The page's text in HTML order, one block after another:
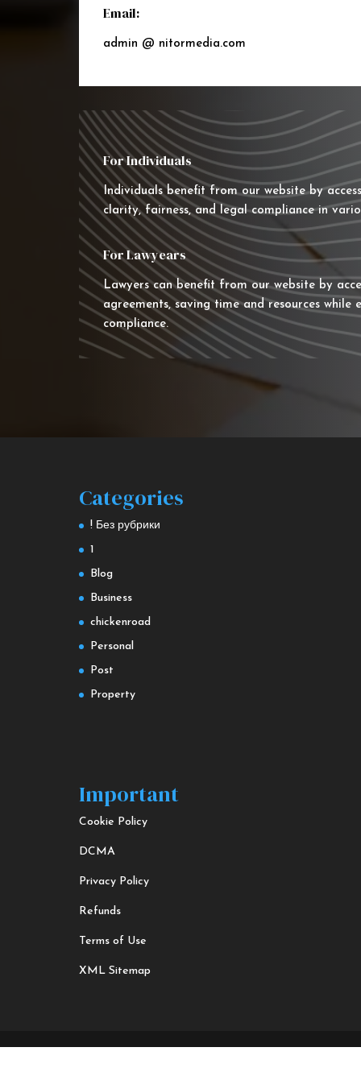
Email:
admin @ nitormedia.com
For Individuals
Individuals benefit from our website by
clarity, fairness, and legal compliance in
For Lawyears
Lawyers can benefit from our website by
agreements, saving time and resources
compliance.
Categories
! Без рубрики
1
Blog
Business
chickenroad
Personal
Post
Property
Important
Cookie Policy
DCMA
Privacy Policy
Refunds
Terms of Use
XML Sitemap